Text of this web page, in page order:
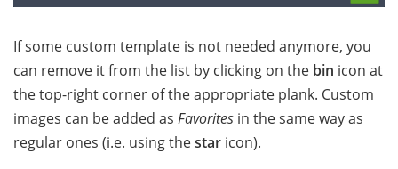
If some custom template is not needed anymore, you
can remove it from the list by clicking on the bin icon at
the top-right corner of the appropriate plank. Custom
images can be added as Favorites in the same way as
regular ones (i.e. using thestar icon).